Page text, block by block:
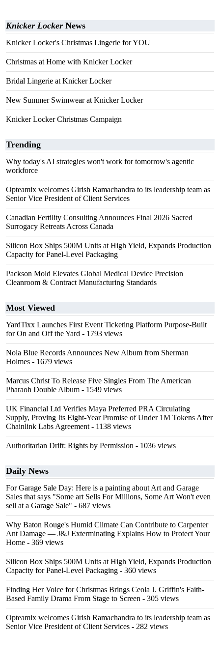
Knicker Locker News
Knicker Locker's Christmas Lingerie for YOU
Christmas at Home with Knicker Locker
Bridal Lingerie at Knicker Locker
New Summer Swimwear at Knicker Locker
Knicker Locker Christmas Campaign
Trending
Why today's AI strategies won't work for tomorrow's agentic
workforce
Opteamix welcomes Girish Ramachandra to its leadership team as
Senior Vice President of Client Services
Canadian Fertility Consulting Announces Final 2026 Sacred
Surrogacy Retreats Across Canada
Silicon Box Ships 500M Units at High Yield, Expands Production
Capacity for Panel-Level Packaging
Packson Mold Elevates Global Medical Device Precision
Cleanroom & Contract Manufacturing Standards
Most Viewed
YardTixx Launches First Event Ticketing Platform Purpose-Built
for On and Off the Yard - 1793 views
Nola Blue Records Announces New Album from Sherman
Holmes - 1679 views
Marcus Christ To Release Five Singles From The American
Pharaoh Double Album - 1549 views
UK Financial Ltd Verifies Maya Preferred PRA Circulating
Supply, Proving Its Eight-Year Promise of Under 1M Tokens After
Chainlink Labs Agreement - 1138 views
Authoritarian Drift: Rights by Permission - 1036 views
Daily News
For Garage Sale Day: Here is a painting about Art and Garage
Sales that says "Some art Sells For Millions, Some Art Won't even
sell at a Garage Sale" - 687 views
Why Baton Rouge's Humid Climate Can Contribute to Carpenter
Ant Damage — J&J Exterminating Explains How to Protect Your
Home - 369 views
Silicon Box Ships 500M Units at High Yield, Expands Production
Capacity for Panel-Level Packaging - 360 views
Finding Her Voice for Christmas Brings Ceola J. Griffin's Faith-
Based Family Drama From Stage to Screen - 305 views
Opteamix welcomes Girish Ramachandra to its leadership team as
Senior Vice President of Client Services - 282 views